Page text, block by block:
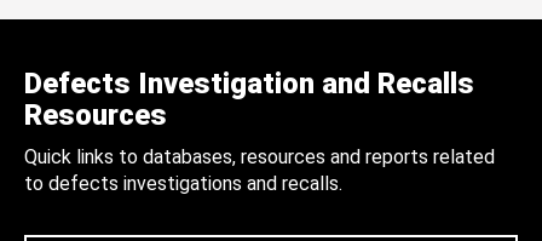
Defects Investigation and Recalls
Resources
Quick links to databases, resources and reports related
to defects investigations and recalls.